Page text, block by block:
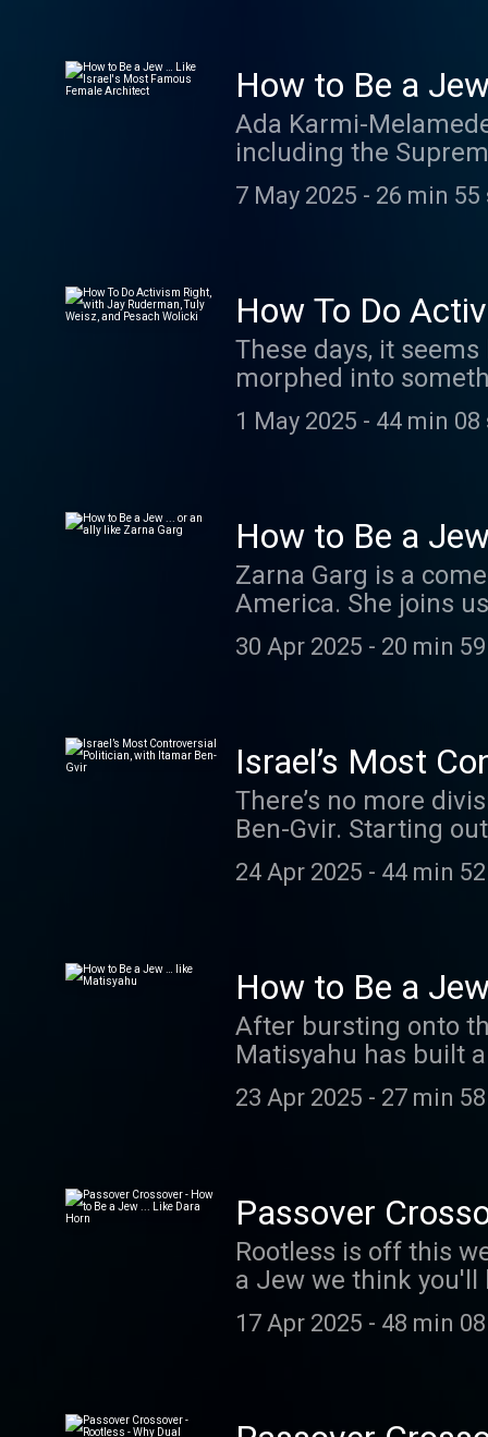
How to Be a
Ada Karmi-
including the
daughter, filmmaker
Architect, which is a
7 May 2025 - 26 min 55
How To Do
Pesach Wolicki
These days, it
morphed into
for legislation, it’s
This week on
and Pesach Wolicki
a few days and that
realize. Learn more
1 May 2025 - 44 min 08
How to Be a
Zarna Garg is a
America. She joins
Memoir, as well as
your ad choices.
30 Apr 2025 - 20 min
Israel’s Most
There’s no more
Ben-Gvir. Starting
stances—like
working to free Yigal
course correction
abomination,
Gvir attended a live
and his vision for the future of
Visit megaphone.fm/
24 Apr 2025 - 44 min
How to Be a
After bursting onto
Matisyahu has built
Jewish soul. We talk
touring after October
23 Apr 2025 - 27 min
Passover
Rootless is off this
a Jew we think you'll like. Like most Jews, the news of the murder of the
not only saddened
about the event, and the
provide context for
17 Apr 2025 - 48 min